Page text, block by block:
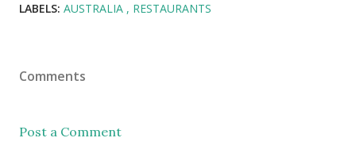
LABELS: AUSTRALIA RESTAURANTS
Comments
Post a Comment